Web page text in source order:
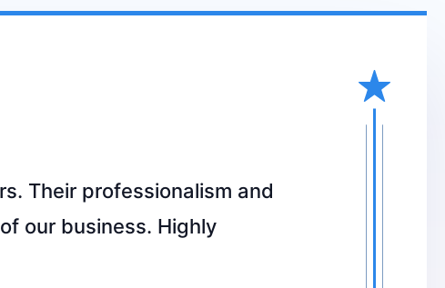
Their professionalism and
our business. Highly